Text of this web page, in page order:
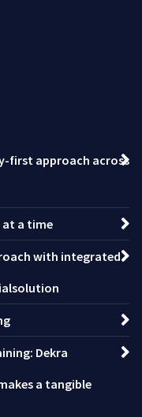
first approach across
at a time
with integrated
Dekra
a tangible